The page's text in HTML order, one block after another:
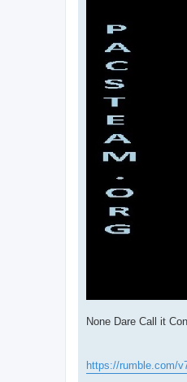
None Dare Call it
https://rumble.com/